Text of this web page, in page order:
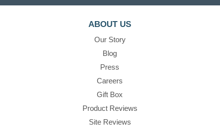
ABOUT US
Our Story
Blog
Press
Careers
Gift Box
Product Reviews
Site Reviews